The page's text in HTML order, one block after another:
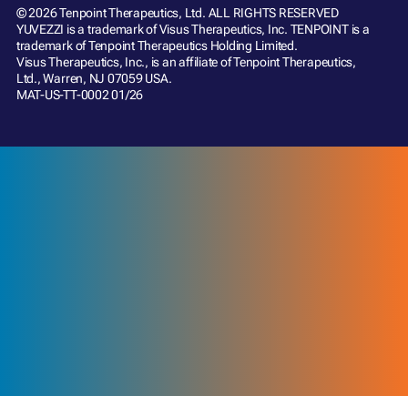
© 2026 Tenpoint Therapeutics, Ltd. ALL RIGHTS RESERVED
YUVEZZI is a trademark of Visus Therapeutics, Inc. TENPOINT is a
trademark of Tenpoint Therapeutics Holding Limited.
Visus Therapeutics, Inc., is an affiliate of Tenpoint Therapeutics,
Ltd., Warren, NJ 07059 USA.
MAT-US-TT-0002 01/26